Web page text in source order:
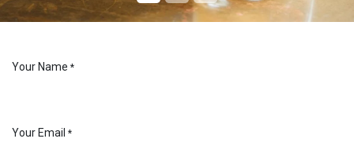
Your Name *
Your Email *